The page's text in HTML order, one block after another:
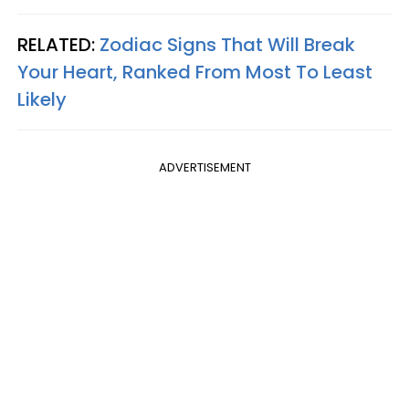
RELATED: Zodiac Signs That Will Break
Your Heart, Ranked From Most To Least
Likely
ADVERTISEMENT